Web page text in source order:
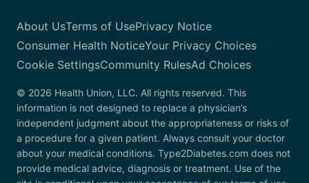
About UsTerms of UsePrivacy Notice
Consumer Health NoticeYour Privacy Choices
Cookie SettingsCommunity RulesAd Choices
© 2026 Health Union, LLC. All rights reserved. This
information is not designed to replace a physician’s
independent judgment about the appropriateness or risks of
a procedure for a given patient. Always consult your doctor
about your medical conditions. Type2Diabetes.com does not
provide medical advice, diagnosis or treatment. Use of the